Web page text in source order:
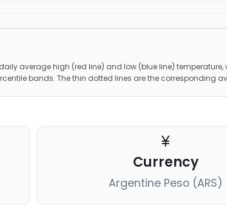
average high (red line) and low (blue line) temperature,
bands. The thin dotted lines are the corresponding
Currency
Argentine Peso (ARS)